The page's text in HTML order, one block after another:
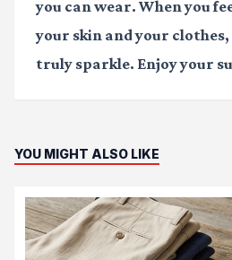
you can wear. When you
your skin and your
truly sparkle. Enjoy your
YOU MIGHT ALSO LIKE